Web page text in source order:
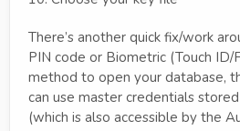
There’s another quick fix/work
PIN code or Biometric (Touch ID/
method to open your database,
can use master credentials
(which is also accessible by the